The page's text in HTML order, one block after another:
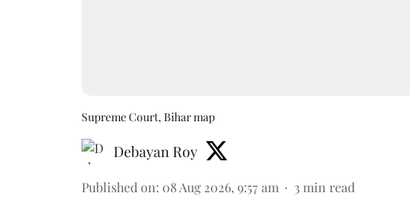
Supreme Court, Bihar map
Debayan Roy
Published on: 08 Aug 2026, 9:57 am 3 min read